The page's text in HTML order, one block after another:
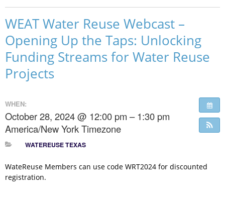
WEAT Water Reuse Webcast –
Opening Up the Taps: Unlocking
Funding Streams for Water Reuse
Projects
WHEN:
October 28, 2024 @ 12:00 pm – 1:30 pm
America/New York Timezone
WATEREUSE TEXAS
WateReuse Members can use code WRT2024 for discounted
registration.